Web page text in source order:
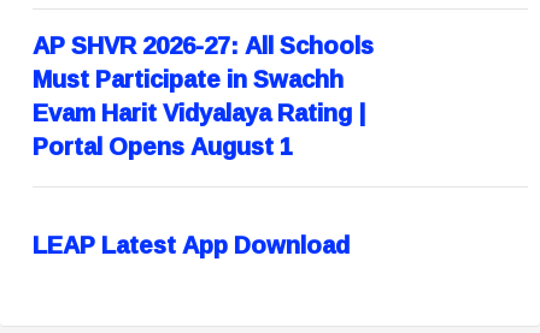
AP SHVR 2026-27: All Schools
Must Participate in Swachh
Evam Harit Vidyalaya Rating |
Portal Opens August 1
LEAP Latest App Download